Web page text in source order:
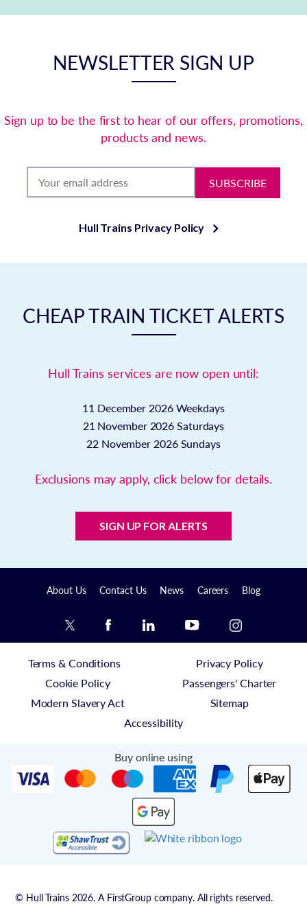
NEWSLETTER SIGN UP
Sign up to be the first to hear of our offers, promotions,
products and news.
SUBSCRIBE
Hull Trains Privacy Policy
CHEAP TRAIN TICKET ALERTS
Hull Trains services are now open until:
11 December 2026 Weekdays
21 November 2026 Saturdays
22 November 2026 Sundays
Exclusions may apply, click below for details.
SIGN UP FOR ALERTS
About Us Contact Us News Careers Blog
Terms & Conditions
Privacy Policy
Cookie Policy
Passengers' Charter
Modern Slavery Act
Sitemap
Accessibility
Buy online using
© Hull Trains 2026. A FirstGroup company. All rights reserved.